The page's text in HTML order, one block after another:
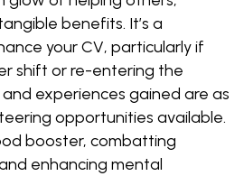
benefits. It’s a
your CV, particularly if
shift or re-entering the
experiences gained are as
opportunities available.
booster, combatting
enhancing mental